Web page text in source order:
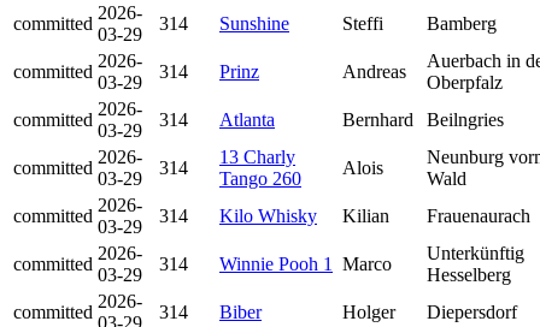
committed
2026-
03-29
314 Sunshine Steffi Bamberg
committed
2026-
03-29
314 Prinz Andreas
Auerbach in
Oberpfalz
committed
2026-
03-29
314 Atlanta Bernhard Beilngries
committed
2026-
03-29
314
13 Charly
Tango 260
Alois
Neunburg
Wald
committed
2026-
03-29
314 Kilo Whisky Kilian Frauenaurach
committed
2026-
03-29
314 Winnie Pooh 1 Marco
Unterkünftig
Hesselberg
committed
2026-
03-29
314 Biber Holger Diepersdorf